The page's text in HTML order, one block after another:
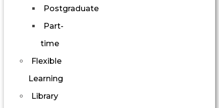
Postgraduate
Part-
time
Flexible
Learning
Library